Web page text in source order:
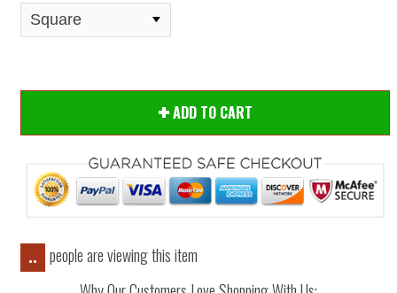
ADD TO CART
..
people are viewing this item